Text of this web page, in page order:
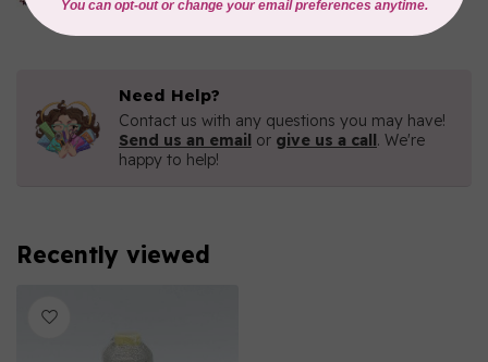
In stock
Need Help?
Contact us with any questions you may have!
Send us an email or give us a call. We're
happy to help!
Recently viewed